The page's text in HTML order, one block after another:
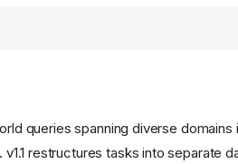
queries spanning diverse domains
restructures tasks into separate